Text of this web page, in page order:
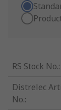
RS Stock No.:
Distrelec
No.: